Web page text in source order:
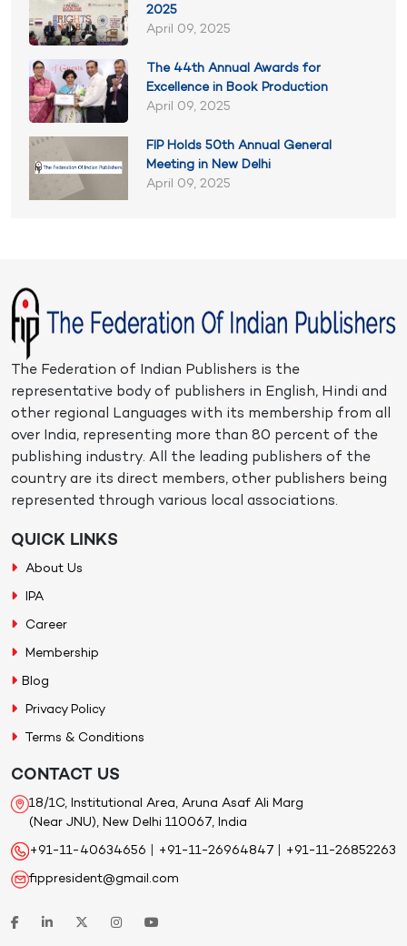
2025
April 09, 2025
The 44th Annual Awards for
Excellence in Book Production
April 09, 2025
FIP Holds 50th Annual General
Meeting in New Delhi
April 09, 2025
The Federation of Indian Publishers is the
representative body of publishers in English, Hindi and
other regional Languages with its membership from all
over India, representing more than 80 percent of the
publishing industry. All the leading publishers of the
country are its direct members, other publishers being
represented through various local associations.
QUICK LINKS
About Us
IPA
Career
Membership
Blog
Privacy Policy
Terms & Conditions
CONTACT US
18/1C, Institutional Area, Aruna Asaf Ali Marg
(Near JNU), New Delhi 110067, India
+91-11-40634656 +91-11-26964847 +91-11-26852263
fippresident@gmail.com